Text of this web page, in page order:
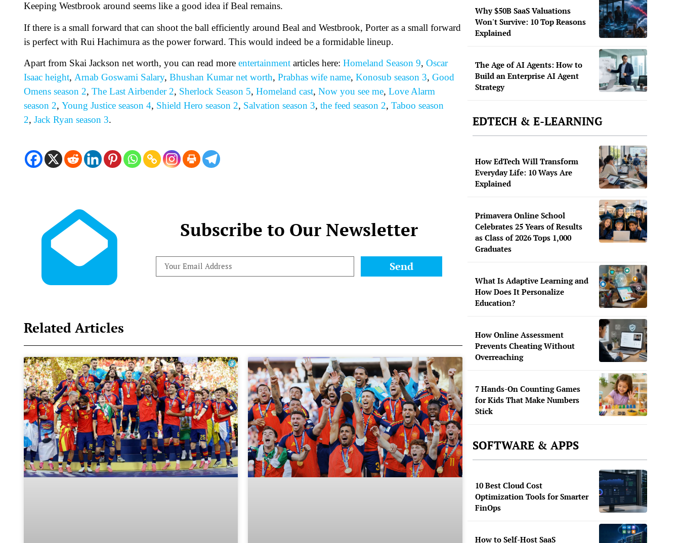
Keeping Westbrook around seems like a good idea if Beal remains.
If there is a small forward that can shoot the ball efficiently around Beal and Westbrook, Porter as a small forward
is perfect with Rui Hachimura as the power forward. This would indeed be a formidable lineup.
Apart from Skai Jackson net worth, you can read more entertainment articles here: Homeland Season 9, Oscar
Isaac height, Arnab Goswami Salary, Bhushan Kumar net worth, Prabhas wife name, Konosub season 3, Good
Omens season 2, The Last Airbender 2, Sherlock Season 5, Homeland cast, Now you see me, Love Alarm
season 2, Young Justice season 4, Shield Hero season 2, Salvation season 3, the feed season 2, Taboo season
2, Jack Ryan season 3.
Subscribe to Our Newsletter
Send
Related Articles
Why $50B SaaS Valuations
Won't Survive: 10 Top Reasons
Explained
The Age of AI Agents: How to
Build an Enterprise AI Agent
Strategy
EDTECH & E-LEARNING
How EdTech Will Transform
Everyday Life: 10 Ways Are
Explained
Primavera Online School
Celebrates 25 Years of Results
as Class of 2026 Tops 1,000
Graduates
What Is Adaptive Learning and
How Does It Personalize
Education?
How Online Assessment
Prevents Cheating Without
Overreaching
7 Hands-On Counting Games
for Kids That Make Numbers
Stick
SOFTWARE & APPS
10 Best Cloud Cost
Optimization Tools for Smarter
FinOps
How to Self-Host SaaS